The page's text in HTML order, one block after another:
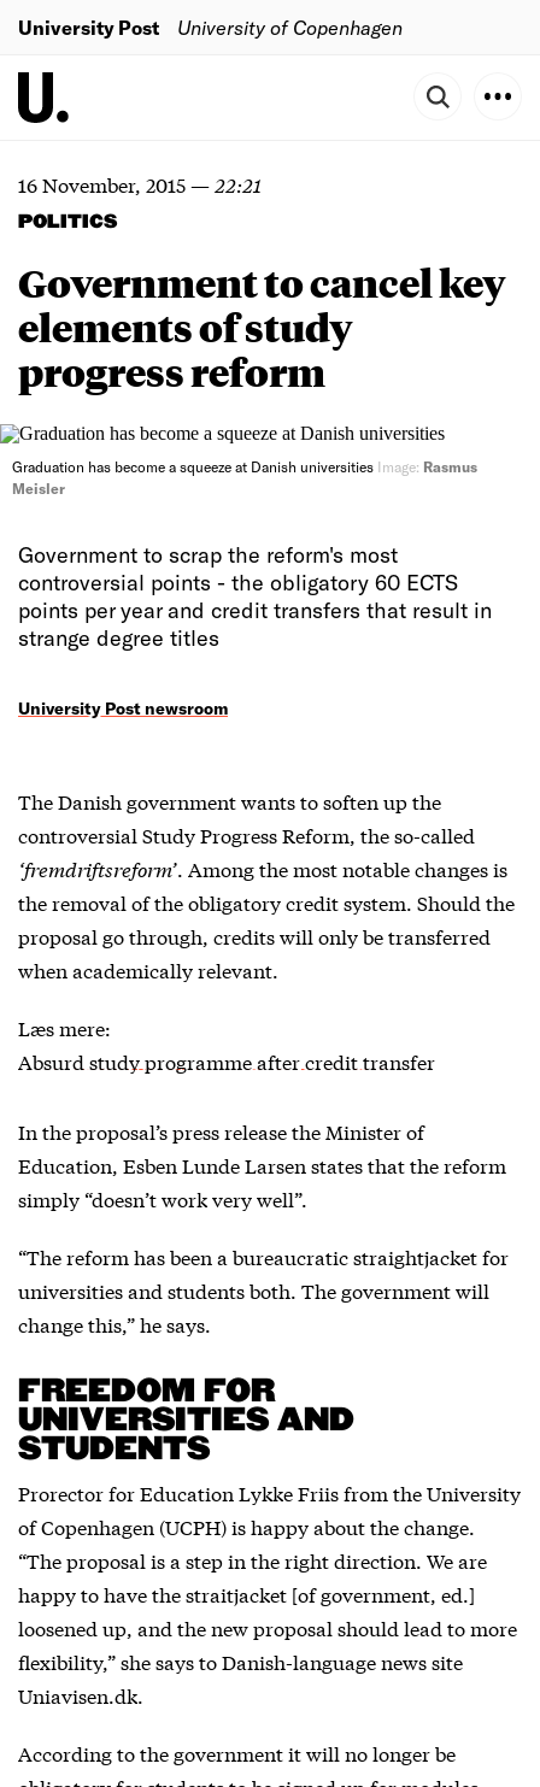
University Post University of Copenhagen
16 November, 2015— 22:21
POLITICS
Government to cancel key
elements of study
progress reform
Graduation has become a squeeze at Danish universities Image: Rasmus
Meisler
Government to scrap the reform's most
controversial points - the obligatory 60 ECTS
points per year and credit transfers that result in
strange degree titles
University Post newsroom
The Danish government wants to soften up the
controversial Study Progress Reform, the so-called
‘fremdriftsreform’. Among the most notable changes is
the removal of the obligatory credit system. Should the
proposal go through, credits will only be transferred
when academically relevant.
Læs mere:
Absurd study programme after credit transfer
In the proposal’s press release the Minister of
Education, Esben Lunde Larsen states that the reform
simply “doesn’t work very well”.
“The reform has been a bureaucratic straightjacket for
universities and students both. The government will
change this,” he says.
FREEDOM FOR
UNIVERSITIES AND
STUDENTS
Prorector for Education Lykke Friis from the University
of Copenhagen (UCPH) is happy about the change.
“The proposal is a step in the right direction. We are
happy to have the straitjacket [of government, ed.]
loosened up, and the new proposal should lead to more
flexibility,” she says to Danish-language news site
Uniavisen.dk.
According to the government it will no longer be